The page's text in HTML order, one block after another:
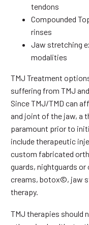
tendons
Compounded
rinses
Jaw stretching
modalities
TMJ Treatment
suffering from TMJ
Since TMJ/TMD can
and joint of the jaw, a
paramount prior to
include therapeutic
custom fabricated
guards, nightguards
creams, botox©, jaw
therapy.
TMJ therapies should